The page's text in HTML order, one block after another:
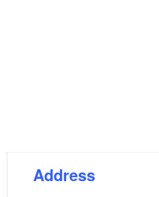
Address